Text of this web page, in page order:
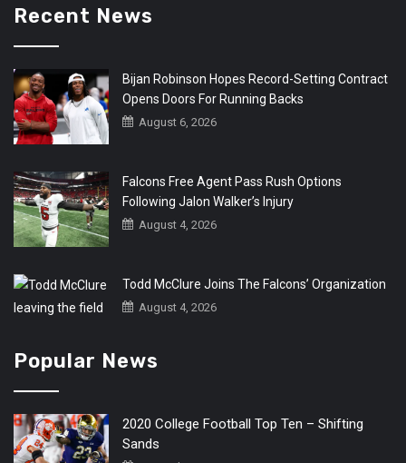
Recent News
Bijan Robinson Hopes Record-Setting Contract
Opens Doors For Running Backs
August 6, 2026
Falcons Free Agent Pass Rush Options
Following Jalon Walker’s Injury
August 4, 2026
Todd McClure Joins The Falcons’ Organization
August 4, 2026
Popular News
2020 College Football Top Ten – Shifting
Sands